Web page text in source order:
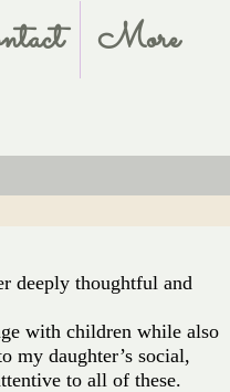
More
deeply thoughtful and
with children while also
my daughter’s social,
to all of these.